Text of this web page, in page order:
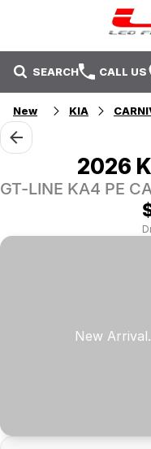
SEARCH CALL US
Brands
Isuzu UTE
Kia
Our Stock
New Cars
Service & Parts
Local Special Offers
New KIA
2026
GT-LINE KA4 PE